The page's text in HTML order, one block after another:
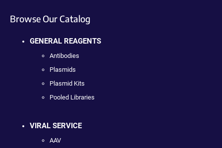
Browse Our Catalog
GENERAL REAGENTS
Antibodies
Plasmids
Plasmid Kits
Pooled Libraries
VIRAL SERVICE
AAV